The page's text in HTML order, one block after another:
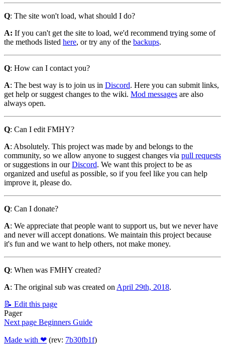
Q: The site won't load, what should I do?
A: If you can't get the site to load, we'd recommend trying some of
the methods listed here, or try any of the backups.
Q: How can I contact you?
A: The best way is to join us in Discord. Here you can submit links,
get help or suggest changes to the wiki. Mod messages are also
always open.
Q: Can I edit FMHY?
A: Absolutely. This project was made by and belongs to the
community, so we allow anyone to suggest changes via pull requests
or suggestions in ourDiscord. We want this project to be as
organized and useful as possible, so if you feel like you can help
improve it, please do.
Q: Can I donate?
A: We appreciate that people want to support us, but we never have
and never will accept donations. We maintain this project because
it's fun and we want to help others, not make money.
Q: When was FMHY created?
A: The original sub was created on April 29th, 2018.
📝 Edit this page
Pager
Next page Beginners Guide
Made with ❤ (rev: 7b30fb1f)